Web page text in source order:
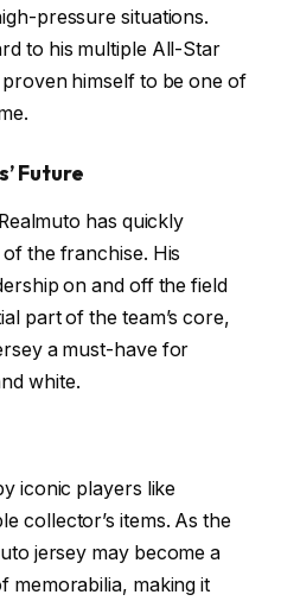
pressure situations.
to his multiple All-Star
himself to be one of
Future
has quickly
the franchise. His
on and off the field
part of the team’s core,
a must-have for
white.
iconic players like
collector’s items. As the
jersey may become a
memorabilia, making it